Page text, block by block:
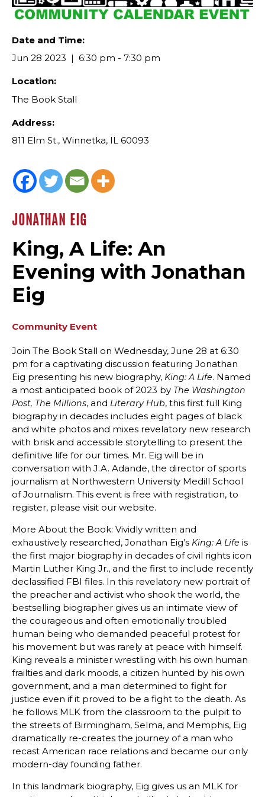
Date and Time:
Jun 28 2023
6:30 pm - 7:30 pm
Location:
The Book Stall
Address:
811 Elm St., Winnetka, IL 60093
JONATHAN EIG
King, A Life: An
Evening with Jonathan
Eig
Community Event
Join The Book Stall on Wednesday, June 28 at 6:30
pm for a captivating discussion featuring Jonathan
Eig presenting his new biography, King: A Life. Named
a most anticipated book of 2023 by The Washington
Post, The Millions, and Literary Hub, this first full King
biography in decades includes eight pages of black
and white photos and mixes revelatory new research
with brisk and accessible storytelling to present the
definitive life for our times. Mr. Eig will be in
conversation with J.A. Adande, the director of sports
journalism at Northwestern University Medill School
of Journalism. This event is free with registration, to
register, please visit our website.
More About the Book: Vividly written and
exhaustively researched, Jonathan Eig’s King: A Life is
the first major biography in decades of civil rights icon
Martin Luther King Jr., and the first to include recently
declassified FBI files. In this revelatory new portrait of
the preacher and activist who shook the world, the
bestselling biographer gives us an intimate view of
the courageous and often emotionally troubled
human being who demanded peaceful protest for
his movement but was rarely at peace with himself.
King reveals a minister wrestling with his own human
frailties and dark moods, a citizen hunted by his own
government, and a man determined to fight for
justice even if it proved to be a fight to the death. As
he follows MLK from the classroom to the pulpit to
the streets of Birmingham, Selma, and Memphis, Eig
dramatically re-creates the journey of a man who
recast American race relations and became our only
modern-day founding father.
In this landmark biography, Eig gives us an MLK for